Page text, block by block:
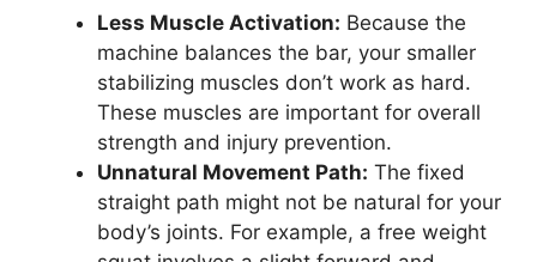
Less Muscle Activation: Because the
machine balances the bar, your smaller
stabilizing muscles don’t work as hard.
These muscles are important for overall
strength and injury prevention.
Unnatural Movement Path: The fixed
straight path might not be natural for your
body’s joints. For example, a free weight